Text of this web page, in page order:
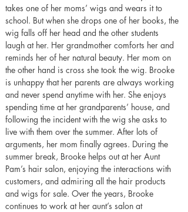
takes one of her moms’ wigs and wears it to
school. But when she drops one of her books, the
wig falls off her head and the other students
laugh at her. Her grandmother comforts her and
reminds her of her natural beauty. Her mom on
the other hand is cross she took the wig. Brooke
is unhappy that her parents are always working
and never spend anytime with her. She enjoys
spending time at her grandparents’ house, and
following the incident with the wig she asks to
live with them over the summer. After lots of
arguments, her mom finally agrees. During the
summer break, Brooke helps out at her Aunt
Pam’s hair salon, enjoying the interactions with
customers, and admiring all the hair products
and wigs for sale. Over the years, Brooke
continues to work at her aunt’s salon at